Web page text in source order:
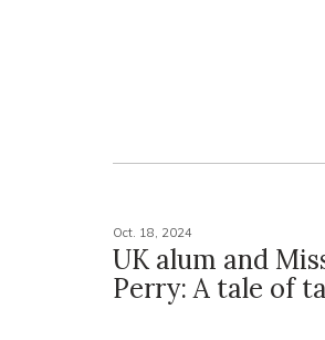
Oct. 18, 2024
UK alum and
Perry: A tale of